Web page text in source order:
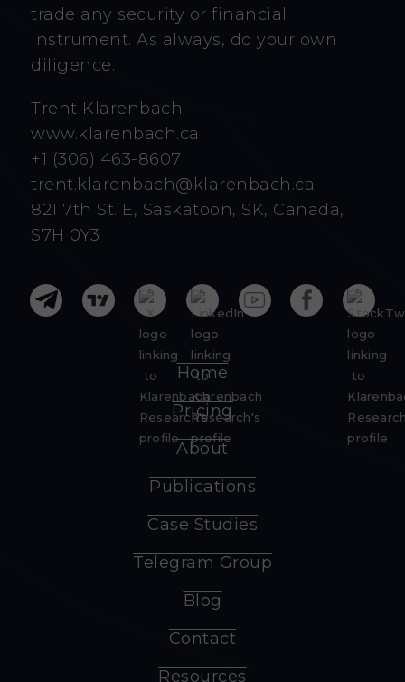
trade any security or financial
instrument. As always, do your own
diligence.
Trent Klarenbach
www.klarenbach.ca
+1 (306) 463-8607
trent.klarenbach@klarenbach.ca
821 7th St. E, Saskatoon, SK, Canada,
S7H 0Y3
Home
Pricing
About
Publications
Case Studies
Telegram Group
Blog
Contact
Resources